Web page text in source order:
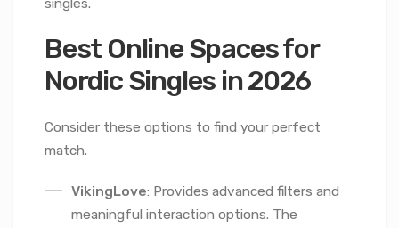
Best Online Spaces for
Nordic Singles in 2026
Consider these options to find your perfect
match.
VikingLove: Provides advanced filters and
meaningful interaction options. The